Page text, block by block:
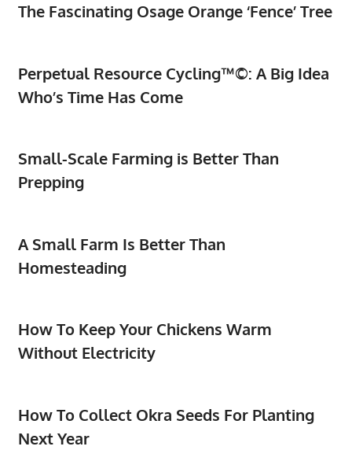
The Fascinating Osage Orange ‘Fence’ Tree
Perpetual Resource Cycling™©: A Big Idea
Who’s Time Has Come
Small-Scale Farming is Better Than
Prepping
A Small Farm Is Better Than
Homesteading
How To Keep Your Chickens Warm
Without Electricity
How To Collect Okra Seeds For Planting
Next Year